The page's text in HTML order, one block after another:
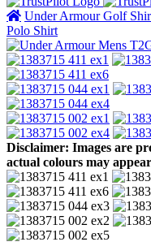
Under Armour Golf
Polo Shirt
Disclaimer: Images are
actual colours may